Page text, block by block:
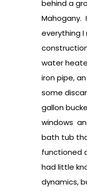
behind a
Mahogany.
everything
water
iron pipe,
some
gallon
windows
bath tub
functioned
had little
dynamics,